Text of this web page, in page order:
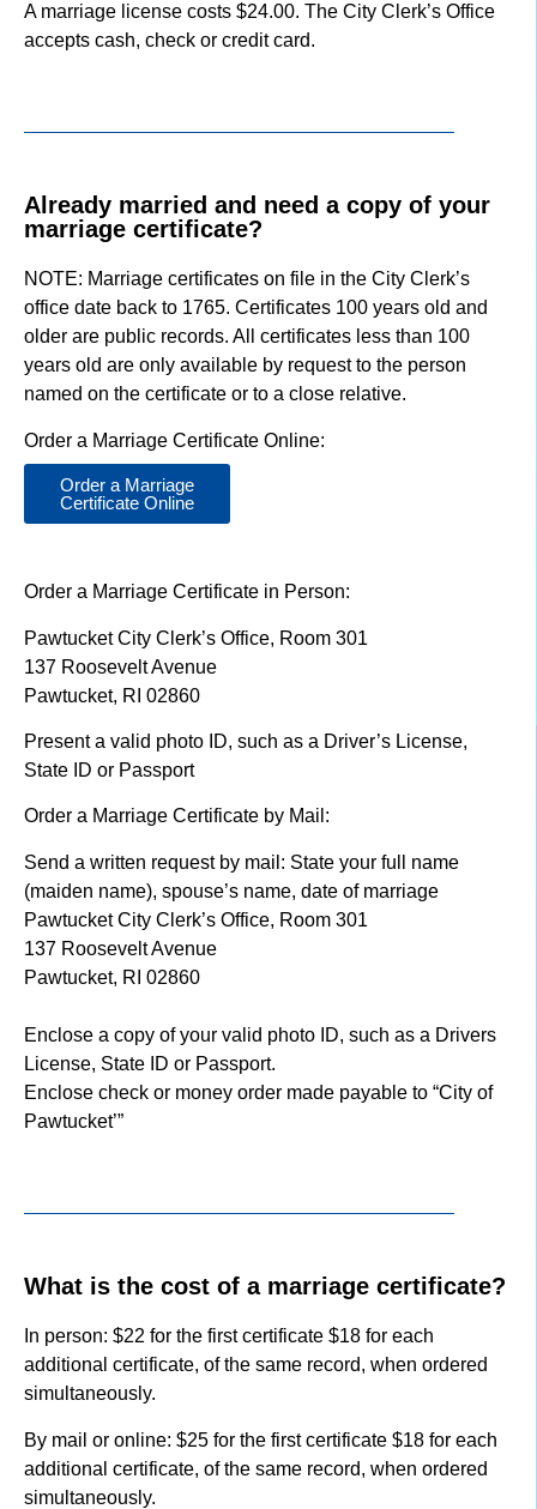
A marriage license costs $24.00. The City Clerk’s Office
accepts cash, check or credit card.
Already married and need a copy of your
marriage certificate?
NOTE: Marriage certificates on file in the City Clerk’s
office date back to 1765. Certificates 100 years old and
older are public records. All certificates less than 100
years old are only available by request to the person
named on the certificate or to a close relative.
Order a Marriage Certificate Online:
Order a Marriage
Certificate Online
Order a Marriage Certificate in Person:
Pawtucket City Clerk’s Office, Room 301
137 Roosevelt Avenue
Pawtucket, RI 02860
Present a valid photo ID, such as a Driver’s License,
State ID or Passport
Order a Marriage Certificate by Mail:
Send a written request by mail: State your full name
(maiden name), spouse’s name, date of marriage
Pawtucket City Clerk’s Office, Room 301
137 Roosevelt Avenue
Pawtucket, RI 02860
Enclose a copy of your valid photo ID, such as a Drivers
License, State ID or Passport.
Enclose check or money order made payable to “City of
Pawtucket’”
What is the cost of a marriage certificate?
In person: $22 for the first certificate $18 for each
additional certificate, of the same record, when ordered
simultaneously.
By mail or online: $25 for the first certificate $18 for each
additional certificate, of the same record, when ordered
simultaneously.